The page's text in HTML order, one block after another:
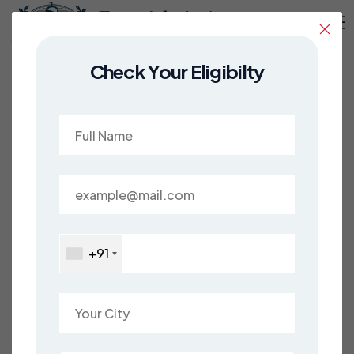
academic voyage? Look no further than the
Check Your Eligibilty
+91